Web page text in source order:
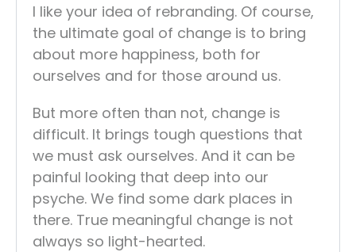
I like your idea of rebranding. Of course,
the ultimate goal of change is to bring
about more happiness, both for
ourselves and for those around us.
But more often than not, change is
difficult. It brings tough questions that
we must ask ourselves. And it can be
painful looking that deep into our
psyche. We find some dark places in
there. True meaningful change is not
always so light-hearted.